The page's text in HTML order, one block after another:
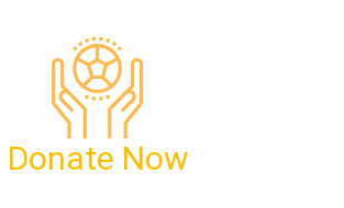
Donate Now